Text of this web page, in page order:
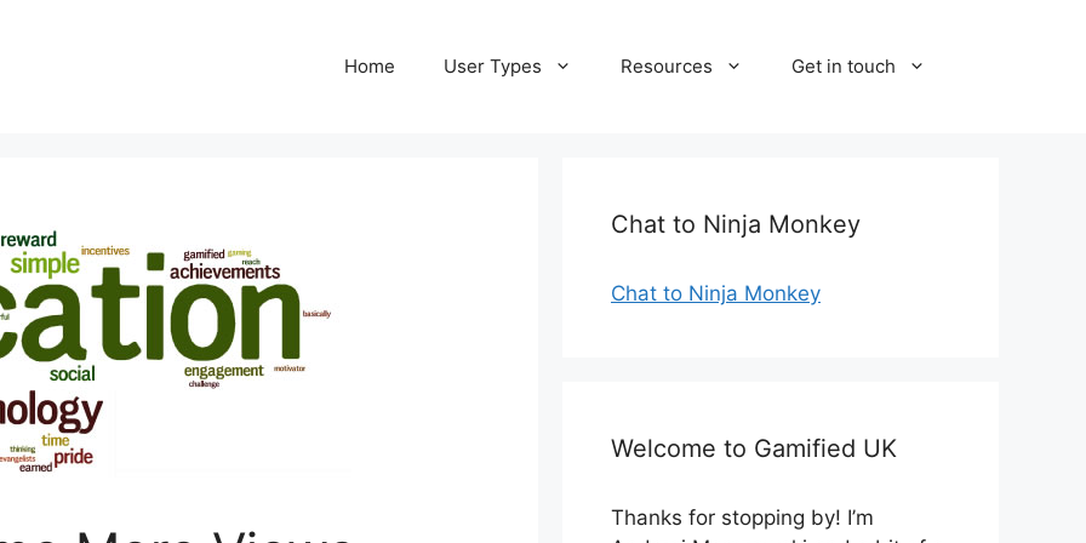
Home User Types Resources Get in touch
Chat to Ninja Monkey
Chat to Ninja Monkey
Welcome to Gamified UK
Thanks for stopping by! I’m